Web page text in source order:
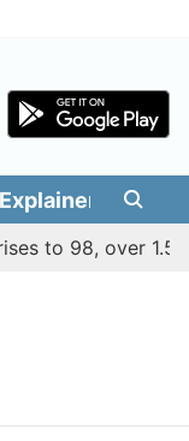
Explainers
to 98, over 1.55